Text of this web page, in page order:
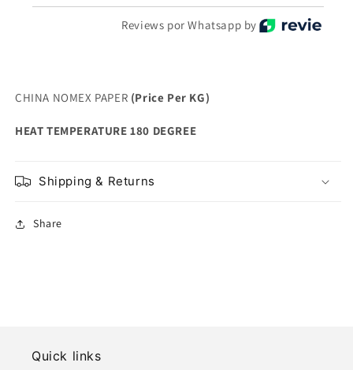
Reviews por Whatsapp by
CHINA NOMEX PAPER (Price Per KG)
HEAT TEMPERATURE 180 DEGREE
Shipping & Returns
Share
Quick links